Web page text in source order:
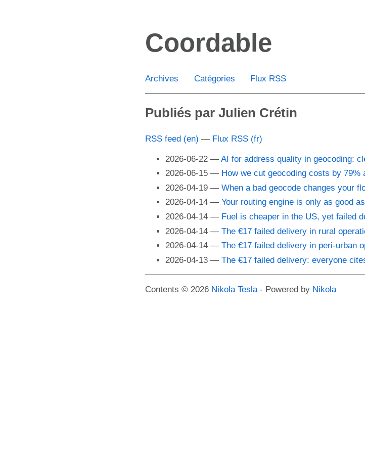
Coordable
Archives Catégories Flux RSS
Publiés par Julien Crétin
RSS feed (en) Flux RSS (fr)
2026-06-22
AI for address quality in geocoding:
2026-06-15
How we cut geocoding costs by 79%
2026-04-19
When a bad geocode changes your
2026-04-14
Your routing engine is only as good
2026-04-14
Fuel is cheaper in the US, yet failed
2026-04-14
The €17 failed delivery in rural
2026-04-14
The €17 failed delivery in peri-urban
2026-04-13
The €17 failed delivery: everyone
Contents © 2026 Nikola Tesla- Powered by Nikola